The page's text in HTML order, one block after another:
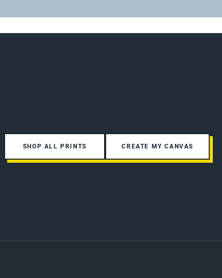
SHOP ALL PRINTS CREATE MY CANVAS